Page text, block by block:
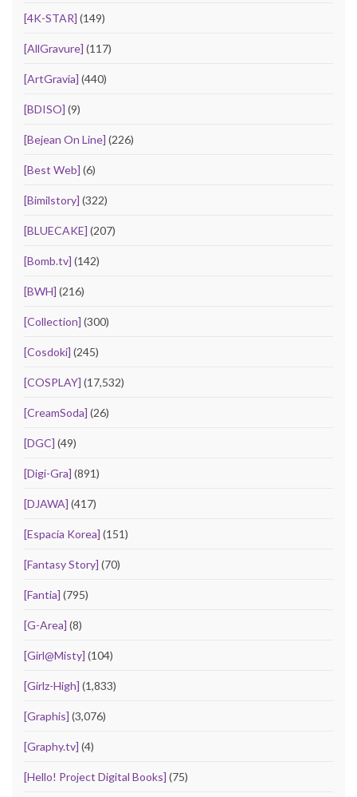
[4K-STAR] (149)
[AllGravure] (117)
[ArtGravia] (440)
[BDISO] (9)
[Bejean On Line] (226)
[Best Web] (6)
[Bimilstory] (322)
[BLUECAKE] (207)
[Bomb.tv] (142)
[BWH] (216)
[Collection] (300)
[Cosdoki] (245)
[COSPLAY] (17,532)
[CreamSoda] (26)
[DGC] (49)
[Digi-Gra] (891)
[DJAWA] (417)
[Espacia Korea] (151)
[Fantasy Story] (70)
[Fantia] (795)
[G-Area] (8)
[Girl@Misty] (104)
[Girlz-High] (1,833)
[Graphis] (3,076)
[Graphy.tv] (4)
[Hello! Project Digital Books] (75)